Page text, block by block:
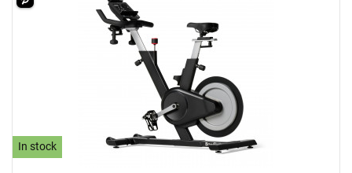
In stock